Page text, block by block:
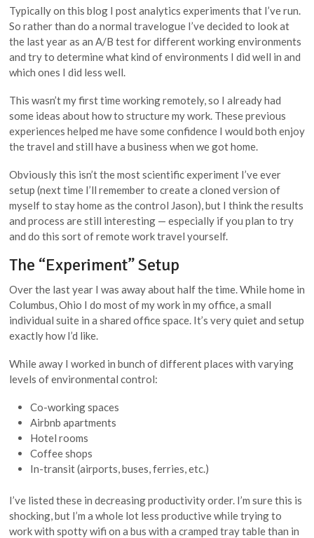
Typically on this blog I post analytics experiments that I’ve run.
So rather than do a normal travelogue I’ve decided to look at
the last year as an A/B test for different working environments
and try to determine what kind of environments I did well in and
which ones I did less well.
This wasn’t my first time working remotely, so I already had
some ideas about how to structure my work. These previous
experiences helped me have some confidence I would both enjoy
the travel and still have a business when we got home.
Obviously this isn’t the most scientific experiment I’ve ever
setup (next time I’ll remember to create a cloned version of
myself to stay home as the control Jason), but I think the results
and process are still interesting — especially if you plan to try
and do this sort of remote work travel yourself.
The “Experiment” Setup
Over the last year I was away about half the time. While home in
Columbus, Ohio I do most of my work in my office, a small
individual suite in a shared office space. It’s very quiet and setup
exactly how I’d like.
While away I worked in bunch of different places with varying
levels of environmental control:
Co-working spaces
Airbnb apartments
Hotel rooms
Coffee shops
In-transit (airports, buses, ferries, etc.)
I’ve listed these in decreasing productivity order. I’m sure this is
shocking, but I’m a whole lot less productive while trying to
work with spotty wifi on a bus with a cramped tray table than in